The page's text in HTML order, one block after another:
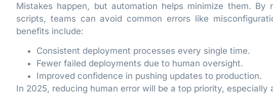
Mistakes happen, but automation helps minimize them. By
scripts, teams can avoid common errors like
benefits include:
Consistent deployment processes every single time.
Fewer failed deployments due to human oversight.
Improved confidence in pushing updates to production.
In 2025, reducing human error will be a top priority, especially